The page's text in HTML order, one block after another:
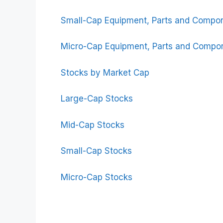
Small-Cap Equipment, Parts and
Micro-Cap Equipment, Parts and
Stocks by Market Cap
Large-Cap Stocks
Mid-Cap Stocks
Small-Cap Stocks
Micro-Cap Stocks